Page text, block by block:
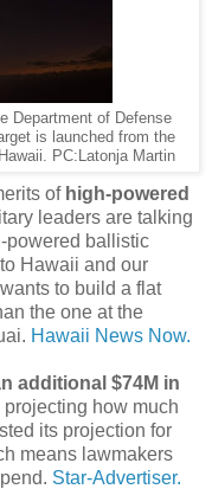
Department of Defense
is launched from the
PC:Latonja Martin
of high-powered
leaders are talking
powered ballistic
Hawaii and our
to build a flat
the one at the
Hawaii News Now.
additional $74M in
how much
its projection for
means lawmakers
Star-Advertiser.